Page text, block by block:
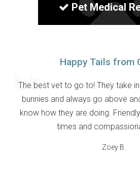
Pet Medical
Happy Tails from
The best vet to go to! They take
bunnies and always go above
know how they are doing.
times and
Zoey B.